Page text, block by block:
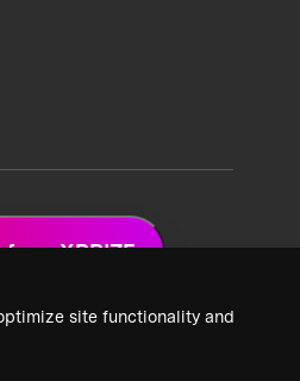
site functionality and
XPRIZE